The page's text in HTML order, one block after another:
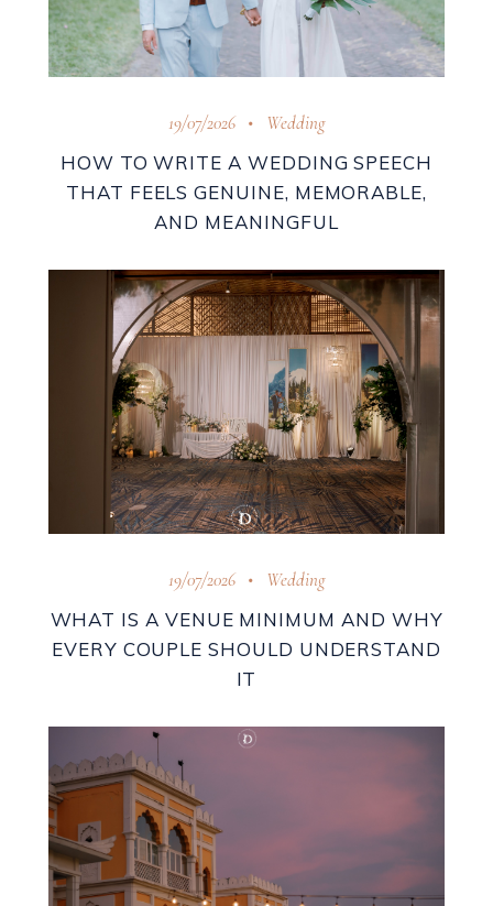
19/07/2026
Wedding
HOW TO WRITE A WEDDING SPEECH
THAT FEELS GENUINE, MEMORABLE,
AND MEANINGFUL
19/07/2026
Wedding
WHAT IS A VENUE MINIMUM AND WHY
EVERY COUPLE SHOULD UNDERSTAND
IT